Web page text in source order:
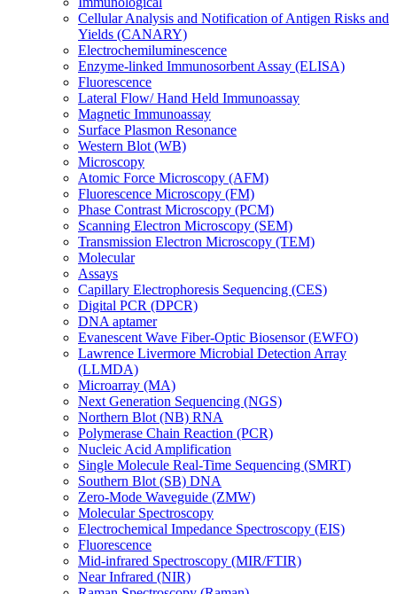
Cellular Analysis and Notification of Antigen Risks and
Yields (CANARY)
Electrochemiluminescence
Enzyme-linked Immunosorbent Assay (ELISA)
Fluorescence
Lateral Flow/ Hand Held Immunoassay
Magnetic Immunoassay
Surface Plasmon Resonance
Western Blot (WB)
Microscopy
Atomic Force Microscopy (AFM)
Fluorescence Microscopy (FM)
Phase Contrast Microscopy (PCM)
Scanning Electron Microscopy (SEM)
Transmission Electron Microscopy (TEM)
Molecular
Assays
Capillary Electrophoresis Sequencing (CES)
Digital PCR (DPCR)
DNA aptamer
Evanescent Wave Fiber-Optic Biosensor (EWFO)
Lawrence Livermore Microbial Detection Array
(LLMDA)
Microarray (MA)
Next Generation Sequencing (NGS)
Northern Blot (NB) RNA
Polymerase Chain Reaction (PCR)
Nucleic Acid Amplification
Single Molecule Real-Time Sequencing (SMRT)
Southern Blot (SB) DNA
Zero-Mode Waveguide (ZMW)
Molecular Spectroscopy
Electrochemical Impedance Spectroscopy (EIS)
Fluorescence
Mid-infrared Spectroscopy (MIR/FTIR)
Near Infrared (NIR)